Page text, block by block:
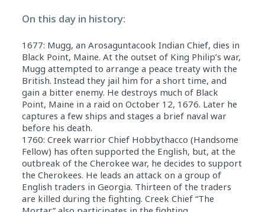
On this day in history:
1677: Mugg, an Arosaguntacook Indian Chief, dies in
Black Point, Maine. At the outset of King Philip’s war,
Mugg attempted to arrange a peace treaty with the
British. Instead they jail him for a short time, and
gain a bitter enemy. He destroys much of Black
Point, Maine in a raid on October 12, 1676. Later he
captures a few ships and stages a brief naval war
before his death.
1760: Creek warrior Chief Hobbythacco (Handsome
Fellow) has often supported the English, but, at the
outbreak of the Cherokee war, he decides to support
the Cherokees. He leads an attack on a group of
English traders in Georgia. Thirteen of the traders
are killed during the fighting. Creek Chief “The